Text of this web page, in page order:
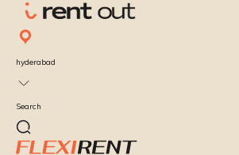
hyderabad
Search